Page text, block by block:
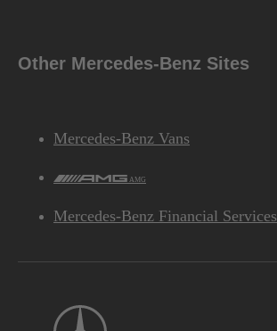
Other Mercedes-Benz Sites
Mercedes-Benz Vans
AMG
Mercedes-Benz Financial Services